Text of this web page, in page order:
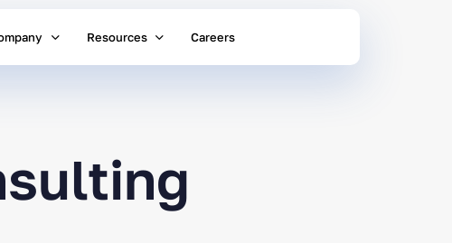
Resources Careers